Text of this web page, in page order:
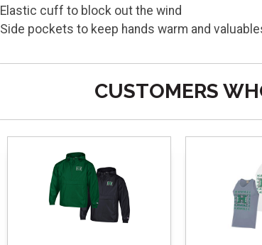
Elastic cuff to block out the wind
Side pockets to keep hands warm and
CUSTOMERS